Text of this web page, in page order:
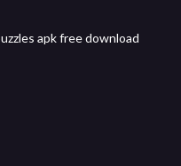
apk free download